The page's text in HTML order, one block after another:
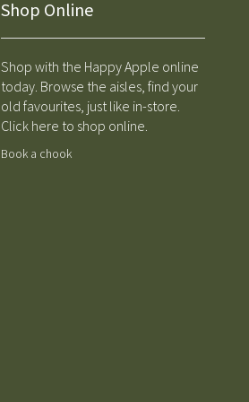
Shop Online
Shop with the Happy Apple online
today. Browse the aisles, find your
old favourites, just like in-store.
Click here to shop online.
Book a chook